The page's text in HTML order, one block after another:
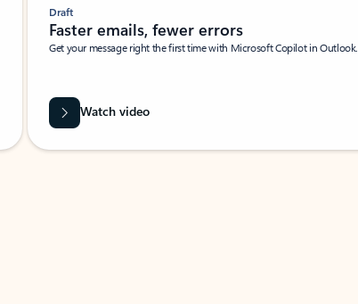
Draft
Faster emails, fewer errors
Get your message right the first time with Microsoft Copilot in Outlook.
Watch video